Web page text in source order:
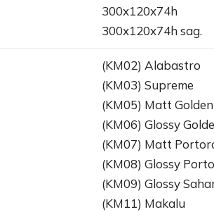
300x120x74h
300x120x74h sag.
(KM02) Alabastro
(KM03) Supreme
(KM05) Matt
(KM06) Glossy
(KM07) Matt
(KM08) Glossy
(KM09) Glossy
(KM11) Makalu